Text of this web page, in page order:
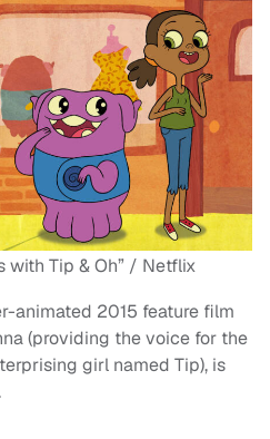
with Tip & Oh” / Netflix
animated 2015 feature film
(providing the voice for the
girl named Tip), is